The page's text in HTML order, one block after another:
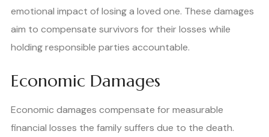
emotional impact of losing a loved one. These damages
aim to compensate survivors for their losses while
holding responsible parties accountable.
Economic Damages
Economic damages compensate for measurable
financial losses the family suffers due to the death.